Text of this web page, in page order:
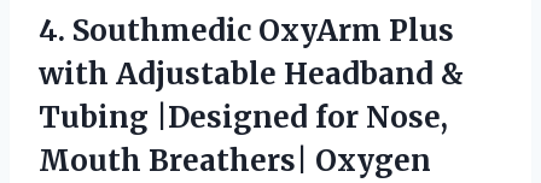
4. Southmedic OxyArm Plus
with Adjustable Headband &
Tubing |Designed for Nose,
Mouth Breathers| Oxygen